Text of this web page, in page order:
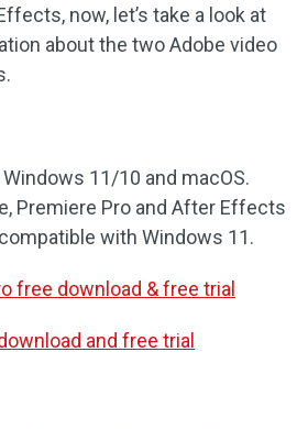
now, let’s take a look at
about the two Adobe video
11/10 and macOS.
Premiere Pro and After Effects
with Windows 11.
free download & free trial
and free trial